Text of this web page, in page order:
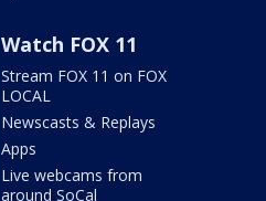
Watch FOX 11
Stream FOX 11 on FOX
LOCAL
Newscasts & Replays
Apps
Live webcams from
around SoCal